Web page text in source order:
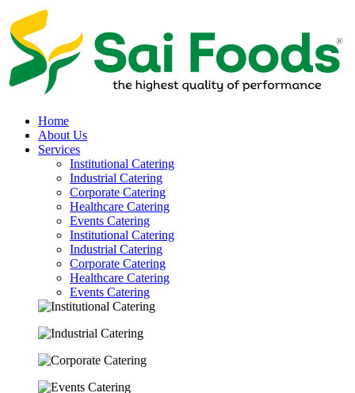
Home
About Us
Services
Institutional Catering
Industrial Catering
Corporate Catering
Healthcare Catering
Events Catering
Institutional Catering
Industrial Catering
Corporate Catering
Healthcare Catering
Events Catering